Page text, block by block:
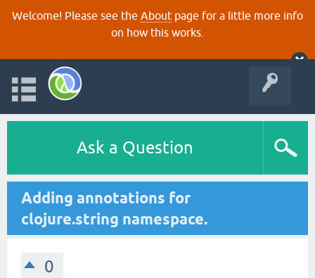
Welcome! Please see the About page for a little more info
on how this works.
Ask a Question
Adding annotations for
clojure.string namespace.
0